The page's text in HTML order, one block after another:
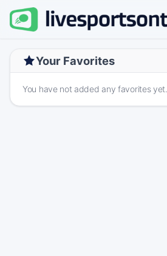
Your Favorites
You have not added any favorites yet.